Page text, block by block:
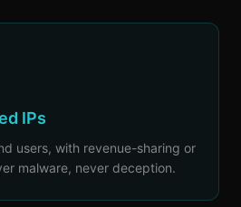
IPs
users, with revenue-sharing or
malware, never deception.